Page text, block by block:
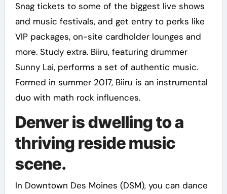
Snag tickets to some of the biggest live shows
and music festivals, and get entry to perks like
VIP packages, on-site cardholder lounges and
more. Study extra. Biiru, featuring drummer
Sunny Lai, performs a set of authentic music.
Formed in summer 2017, Biiru is an instrumental
duo with math rock influences.
Denver is dwelling to a
thriving reside music
scene.
In Downtown Des Moines (DSM), you can dance